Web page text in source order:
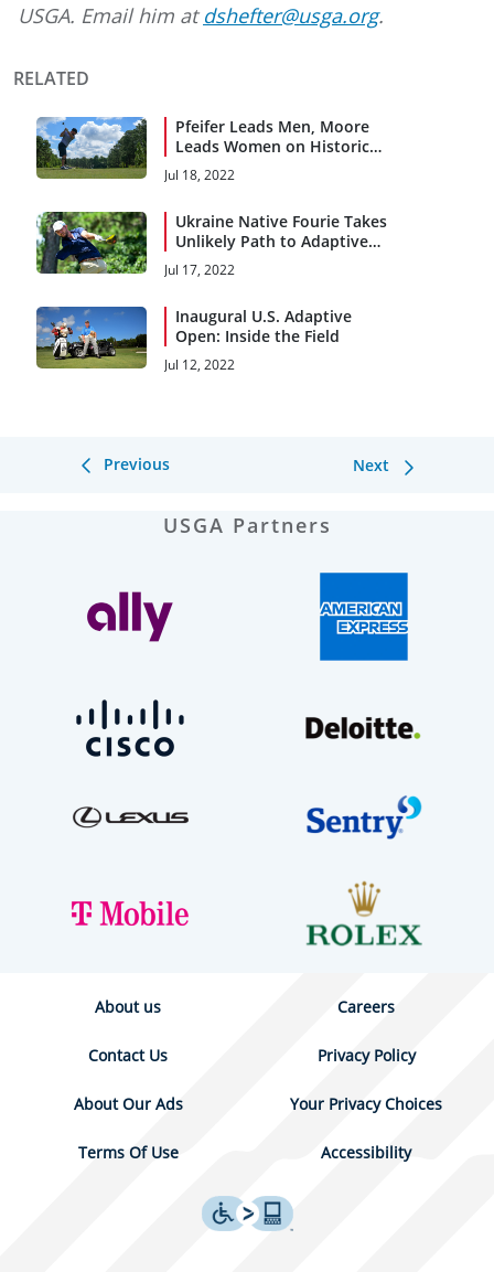
USGA. Email him at dshefter@usga.org.
RELATED
Pfeifer Leads Men, Moore
Leads Women on Historic
First Day
Jul 18, 2022
Ukraine Native Fourie Takes
Unlikely Path to Adaptive
Open
Jul 17, 2022
Inaugural U.S. Adaptive
Open: Inside the Field
Jul 12, 2022
Previous Next
USGA Partners
About us Careers
Contact Us Privacy Policy
About Our Ads Your Privacy Choices
Terms Of Use Accessibility